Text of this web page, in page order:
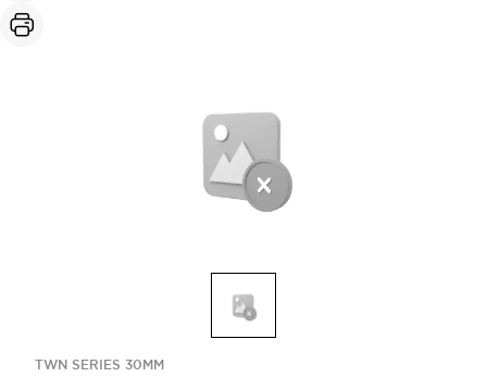
TWN SERIES 30MM